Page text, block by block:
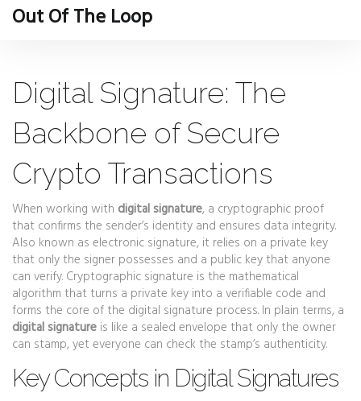
Out Of The Loop
Digital Signature: The
Backbone of Secure
Crypto Transactions
When working with digital signature, a cryptographic proof
that confirms the sender’s identity and ensures data integrity.
Also known as electronic signature, it relies on a private key
that only the signer possesses and a public key that anyone
can verify. Cryptographic signature is the mathematical
algorithm that turns a private key into a verifiable code and
forms the core of the digital signature process. In plain terms, a
digital signature is like a sealed envelope that only the owner
can stamp, yet everyone can check the stamp’s authenticity.
Key Concepts in Digital Signatures